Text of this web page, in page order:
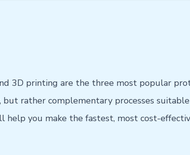
3D printing are the three most popular
rather complementary processes
you make the fastest, most cost-